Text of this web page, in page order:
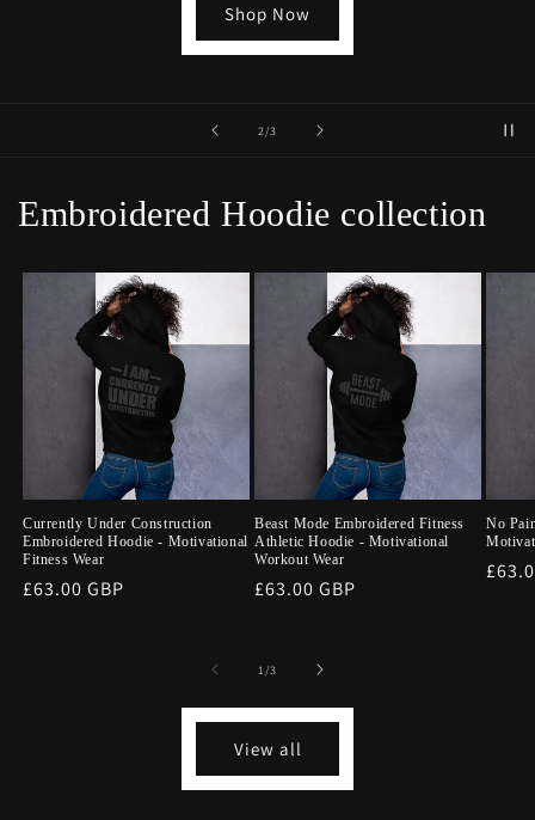
2/of
3
Shop Now
Embroidered Hoodie collection
Currently Under Construction
Embroidered Hoodie - Motivational
Fitness Wear
Regular
£63.00 GBP
Beast Mode Embroidered Fitness
Athletic Hoodie - Motivational
Workout Wear
Regular
£63.00 GBP
No
1/of
3
View all